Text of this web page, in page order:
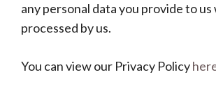
any personal data you provide to us
processed by us.
You can view our Privacy Policy